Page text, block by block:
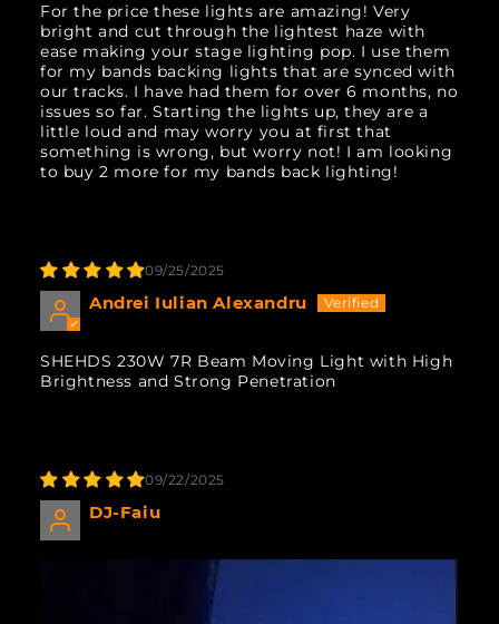
For the price these lights are amazing! Very
bright and cut through the lightest haze with
ease making your stage lighting pop. I use them
for my bands backing lights that are synced with
our tracks. I have had them for over 6 months, no
issues so far. Starting the lights up, they are a
little loud and may worry you at first that
something is wrong, but worry not! I am looking
to buy 2 more for my bands back lighting!
09/25/2025
Andrei Iulian Alexandru
SHEHDS 230W 7R Beam Moving Light with High
Brightness and Strong Penetration
09/22/2025
DJ-Faiu